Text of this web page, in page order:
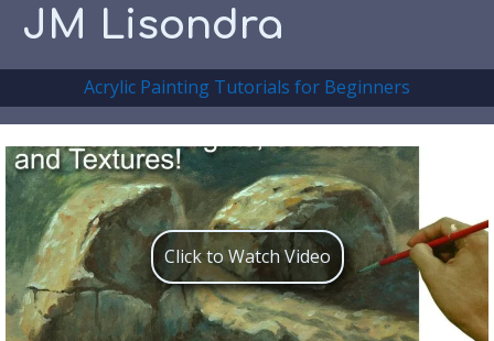
JM Lisondra
Acrylic Painting Tutorials for Beginners
Click to Watch Video